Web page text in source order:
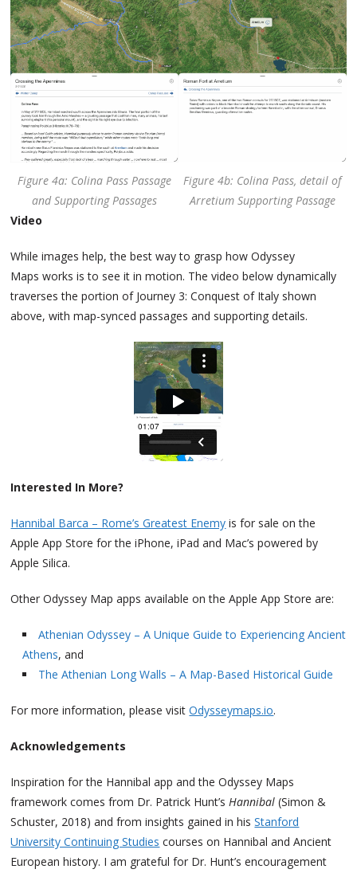
Figure 4a: Colina Pass Passage
and Supporting Passages
Figure 4b: Colina Pass, detail of
Arretium Supporting Passage
Video
While images help, the best way to grasp how Odyssey
Maps works is to see it in motion. The video below dynamically
traverses the portion of Journey 3: Conquest of Italy shown
above, with map-synced passages and supporting details.
Interested In More?
Hannibal Barca – Rome’s Greatest Enemy is for sale on the
Apple App Store for the iPhone, iPad and Mac’s powered by
Apple Silica.
Other Odyssey Map apps available on the Apple App Store are:
Athenian Odyssey – A Unique Guide to Experiencing Ancient
Athens, and
The Athenian Long Walls – A Map-Based Historical Guide
For more information, please visitOdysseymaps.io.
Acknowledgements
Inspiration for the Hannibal app and the Odyssey Maps
framework comes from Dr. Patrick Hunt’sHannibal (Simon &
Schuster, 2018) and from insights gained in hisStanford
University Continuing Studies courses on Hannibal and Ancient
European history. I am grateful for Dr. Hunt’s encouragement